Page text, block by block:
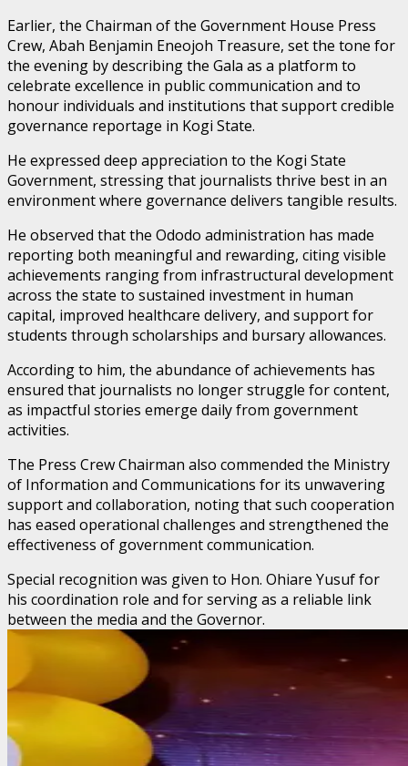
Earlier, the Chairman of the Government House Press
Crew, Abah Benjamin Eneojoh Treasure, set the tone for
the evening by describing the Gala as a platform to
celebrate excellence in public communication and to
honour individuals and institutions that support credible
governance reportage in Kogi State.
He expressed deep appreciation to the Kogi State
Government, stressing that journalists thrive best in an
environment where governance delivers tangible results.
He observed that the Ododo administration has made
reporting both meaningful and rewarding, citing visible
achievements ranging from infrastructural development
across the state to sustained investment in human
capital, improved healthcare delivery, and support for
students through scholarships and bursary allowances.
According to him, the abundance of achievements has
ensured that journalists no longer struggle for content,
as impactful stories emerge daily from government
activities.
The Press Crew Chairman also commended the Ministry
of Information and Communications for its unwavering
support and collaboration, noting that such cooperation
has eased operational challenges and strengthened the
effectiveness of government communication.
Special recognition was given to Hon. Ohiare Yusuf for
his coordination role and for serving as a reliable link
between the media and the Governor.